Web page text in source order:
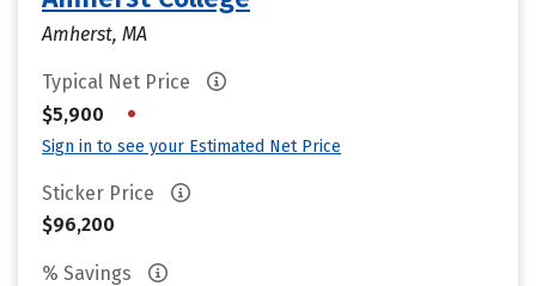
Amherst, MA
Typical Net Price
$5,900
•
Sign in to see your Estimated Net Price
Sticker Price
$96,200
% Savings